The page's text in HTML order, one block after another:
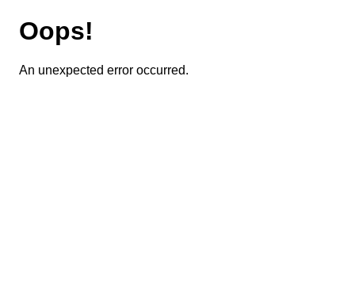
Oops!
An unexpected error occurred.